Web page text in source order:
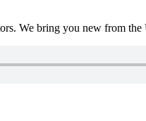
We bring you new from